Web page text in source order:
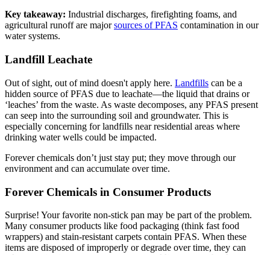
Key takeaway: Industrial discharges, firefighting foams, and
agricultural runoff are majorsources of PFAS contamination in our
water systems.
Landfill Leachate
Out of sight, out of mind doesn't apply here. Landfills can be a
hidden source of PFAS due to leachate—the liquid that drains or
‘leaches’ from the waste. As waste decomposes, any PFAS present
can seep into the surrounding soil and groundwater. This is
especially concerning for landfills near residential areas where
drinking water wells could be impacted.
Forever chemicals don’t just stay put; they move through our
environment and can accumulate over time.
Forever Chemicals in Consumer Products
Surprise! Your favorite non-stick pan may be part of the problem.
Many consumer products like food packaging (think fast food
wrappers) and stain-resistant carpets contain PFAS. When these
items are disposed of improperly or degrade over time, they can